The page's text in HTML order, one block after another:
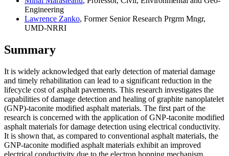
Engineering
Lawrence Zanko, Former Senior Research Prgrm Mngr,
UMD-NRRI
Summary
It is widely acknowledged that early detection of material damage
and timely rehabilitation can lead to a significant reduction in the
lifecycle cost of asphalt pavements. This research investigates the
capabilities of damage detection and healing of graphite nanoplatelet
(GNP)-taconite modified asphalt materials. The first part of the
research is concerned with the application of GNP-taconite modified
asphalt materials for damage detection using electrical conductivity.
It is shown that, as compared to conventional asphalt materials, the
GNP-taconite modified asphalt materials exhibit an improved